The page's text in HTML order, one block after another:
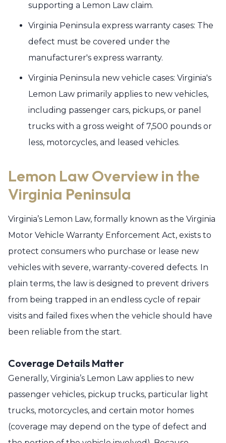
supporting a Lemon Law claim.
Virginia Peninsula express warranty cases: The
defect must be covered under the
manufacturer's express warranty.
Virginia Peninsula new vehicle cases: Virginia's
Lemon Law primarily applies to new vehicles,
including passenger cars, pickups, or panel
trucks with a gross weight of 7,500 pounds or
less, motorcycles, and leased vehicles.
Lemon Law Overview in the
Virginia Peninsula
Virginia’s Lemon Law, formally known as the Virginia
Motor Vehicle Warranty Enforcement Act, exists to
protect consumers who purchase or lease new
vehicles with severe, warranty-covered defects. In
plain terms, the law is designed to prevent drivers
from being trapped in an endless cycle of repair
visits and failed fixes when the vehicle should have
been reliable from the start.
Coverage Details Matter
Generally, Virginia’s Lemon Law applies to new
passenger vehicles, pickup trucks, particular light
trucks, motorcycles, and certain motor homes
(coverage may depend on the type of defect and